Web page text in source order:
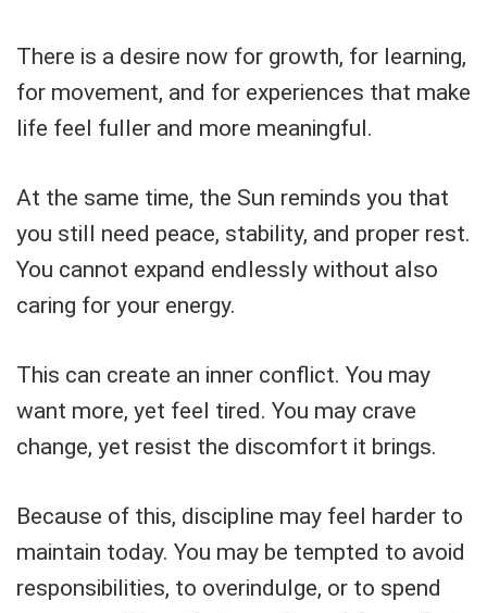
There is a desire now for growth, for learning,
for movement, and for experiences that make
life feel fuller and more meaningful.
At the same time, the Sun reminds you that
you still need peace, stability, and proper rest.
You cannot expand endlessly without also
caring for your energy.
This can create an inner conflict. You may
want more, yet feel tired. You may crave
change, yet resist the discomfort it brings.
Because of this, discipline may feel harder to
maintain today. You may be tempted to avoid
responsibilities, to overindulge, or to spend